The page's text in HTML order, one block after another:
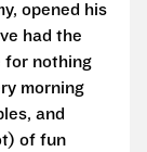
opened his
had the
for nothing
morning
and
of fun